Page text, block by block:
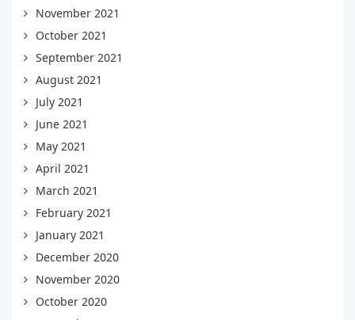
November 2021
October 2021
September 2021
August 2021
July 2021
June 2021
May 2021
April 2021
March 2021
February 2021
January 2021
December 2020
November 2020
October 2020